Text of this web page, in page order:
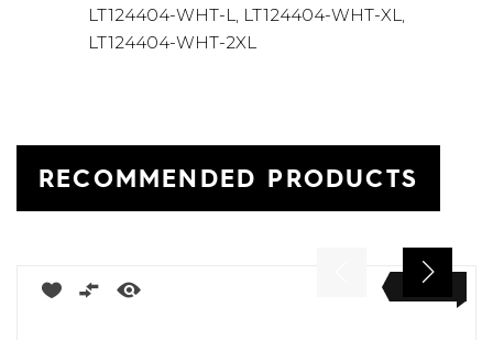
LT124404-WHT-L, LT124404-WHT-XL,
LT124404-WHT-2XL
RECOMMENDED PRODUCTS
NEW